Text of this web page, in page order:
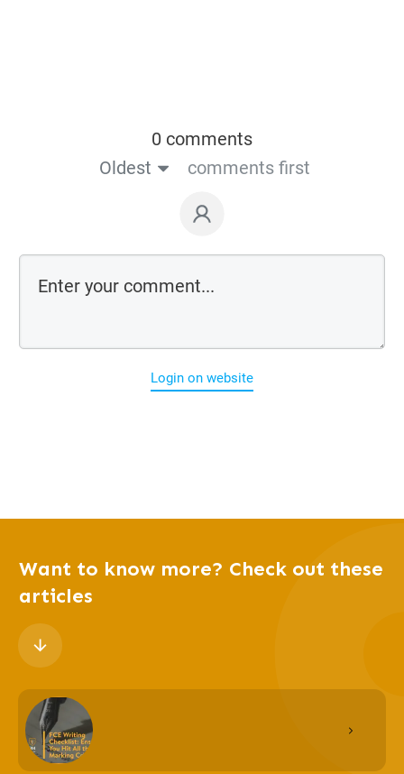
0 comments
Oldest
comments first
Login on website
Want to know more? Check out these
articles